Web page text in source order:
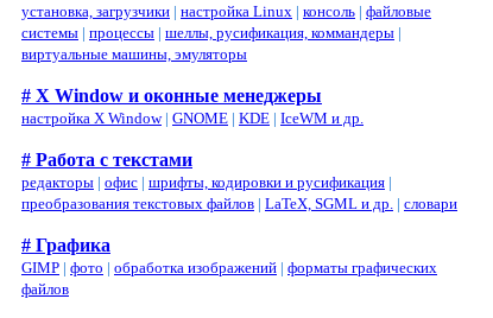
установка, загрузчики | настройка Linux | консоль | файловые
системы | процессы | шеллы, русификация, коммандеры |
виртуальные машины, эмуляторы
# X Window и оконные менеджеры
настройка X Window| GNOME | KDE | IceWM и др.
# Работа с текстами
редакторы | офис | шрифты, кодировки и русификация |
преобразования текстовых файлов | LaTeX, SGML и др. | словари
# Графика
GIMP | фото | обработка изображений | форматы графических
файлов